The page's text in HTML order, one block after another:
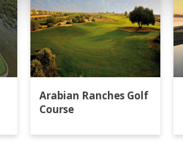
Arabian Ranches Golf
Course